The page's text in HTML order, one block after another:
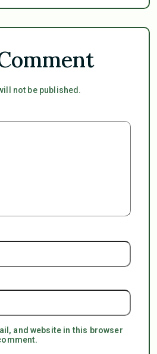
not be published.
and website in this browser